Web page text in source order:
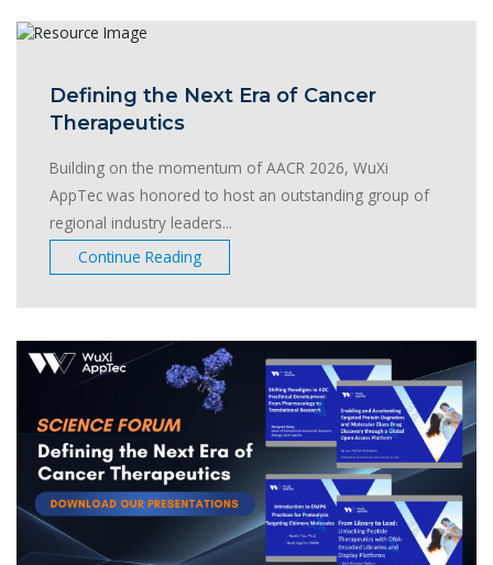
Defining the Next Era of Cancer
Therapeutics
Building on the momentum of AACR 2026, WuXi
AppTec was honored to host an outstanding group of
regional industry leaders...
Continue Reading